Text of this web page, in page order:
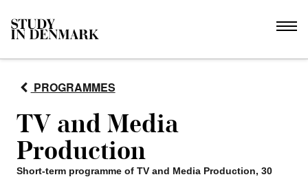
PROGRAMMES
TV and Media
Production
Short-term programme of TV and Media Production, 30